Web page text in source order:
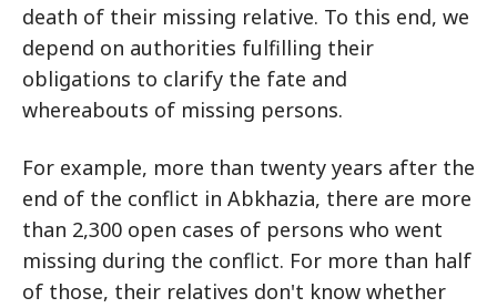
death of their missing relative. To this end, we
depend on authorities fulfilling their
obligations to clarify the fate and
whereabouts of missing persons.
For example, more than twenty years after the
end of the conflict in Abkhazia, there are more
than 2,300 open cases of persons who went
missing during the conflict. For more than half
of those, their relatives don't know whether